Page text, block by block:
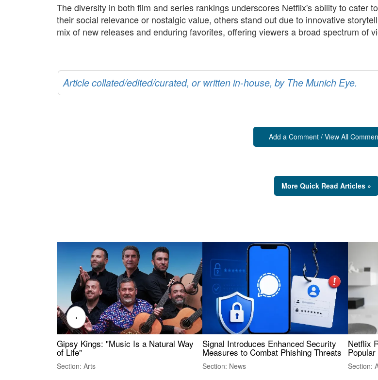
The diversity in both film and series rankings underscores Netflix's ability to cater
their social relevance or nostalgic value, others stand out due to innovative
mix of new releases and enduring favorites, offering viewers a broad spectrum of
Article collated/edited/curated, or written in-house, by The Munich Eye.
Add a Comment / View All
More Quick Read Articles »
Gipsy Kings: "Music Is a Natural Way
of Life"
Section: Arts
Signal Introduces Enhanced Security
Measures to Combat Phishing Threats
Section: News
Netflix
Section:
‹